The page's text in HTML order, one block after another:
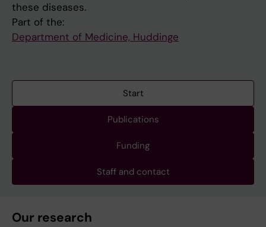
these diseases.
Part of the:
Department of Medicine, Huddinge
Start
Publications
Funding
Staff and contact
Our research